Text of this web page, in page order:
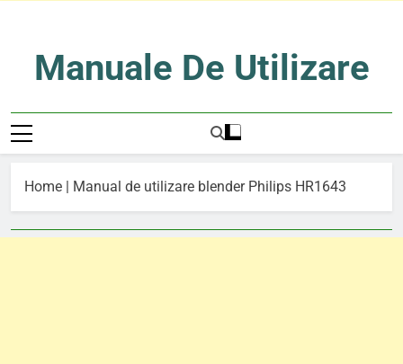
contentManuale De Utilizare
Home | Manual de utilizare blender Philips HR1643